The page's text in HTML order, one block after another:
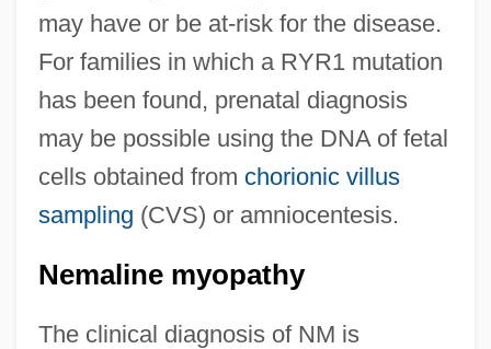
may have or be at-risk for the disease.
For families in which a RYR1 mutation
has been found, prenatal diagnosis
may be possible using the DNA of fetal
cells obtained from chorionic villus
sampling (CVS) or amniocentesis.
Nemaline myopathy
The clinical diagnosis of NM is